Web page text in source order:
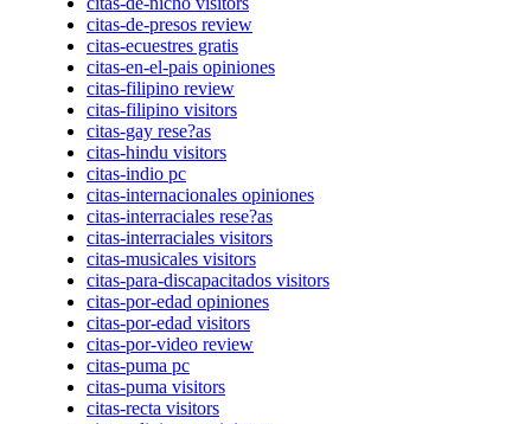
citas-de-presos review
citas-ecuestres gratis
citas-en-el-pais opiniones
citas-filipino review
citas-filipino visitors
citas-gay rese?as
citas-hindu visitors
citas-indio pc
citas-internacionales opiniones
citas-interraciales rese?as
citas-interraciales visitors
citas-musicales visitors
citas-para-discapacitados visitors
citas-por-edad opiniones
citas-por-edad visitors
citas-por-video review
citas-puma pc
citas-puma visitors
citas-recta visitors